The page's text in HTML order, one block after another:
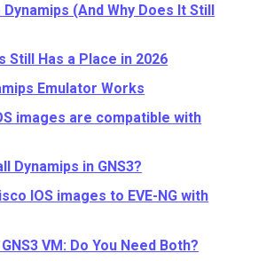
(And Why Does It Still
Still Has a Place in 2026
Emulator Works
images are compatible with
Dynamips in GNS3?
IOS images to EVE-NG with
VM: Do You Need Both?